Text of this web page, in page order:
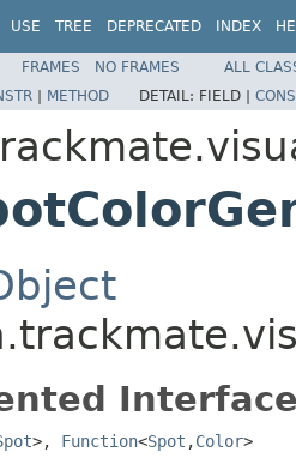
USE TREE DEPRECATED INDEX
FRAMES NO FRAMES
ALL
| METHOD DETAIL: FIELD |
>, Function<Spot ,Color>